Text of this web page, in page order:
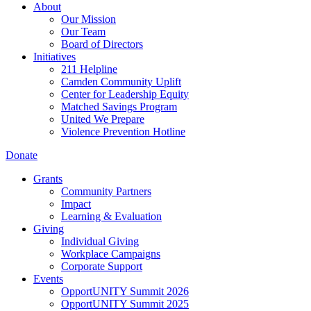
About
Our Mission
Our Team
Board of Directors
Initiatives
211 Helpline
Camden Community Uplift
Center for Leadership Equity
Matched Savings Program
United We Prepare
Violence Prevention Hotline
Donate
Grants
Community Partners
Impact
Learning & Evaluation
Giving
Individual Giving
Workplace Campaigns
Corporate Support
Events
OpportUNITY Summit 2026
OpportUNITY Summit 2025